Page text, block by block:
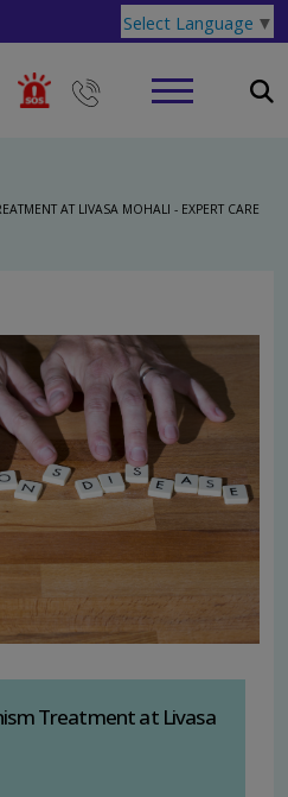
Select Language ▼
AT LIVASA MOHALI - EXPERT CARE
Treatment at Livasa